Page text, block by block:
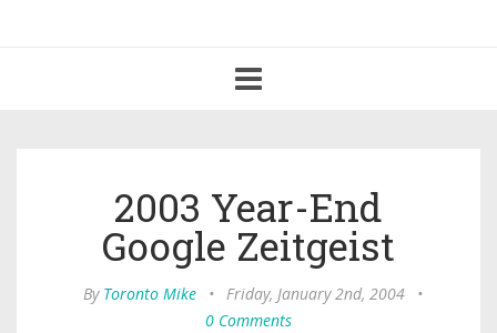
navigation
2003 Year-End
Google Zeitgeist
By Toronto Mike • Friday, January 2nd, 2004
•
0 Comments